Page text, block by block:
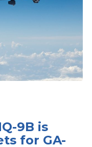
9B is
for GA-